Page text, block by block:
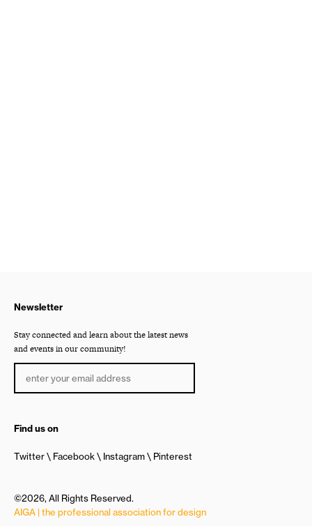
Newsletter
Stay connected and learn about the latest news
and events in our community!
Find us on
Twitter Facebook Instagram Pinterest
©2026, All Rights Reserved.
AIGA | the professional association for design